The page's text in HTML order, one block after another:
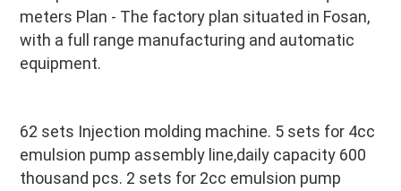
meters Plan - The factory plan situated in Fosan,
with a full range manufacturing and automatic
equipment.
62 sets Injection molding machine. 5 sets for 4cc
emulsion pump assembly line,daily capacity 600
thousand pcs. 2 sets for 2cc emulsion pump